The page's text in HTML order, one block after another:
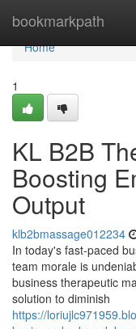
bookmarkpath
Home
Home
1
KL B2B
Boosting
Output
klb2bmassage012234
In today's fast-paced
team morale is
business therapeutic
solution to diminish
https://